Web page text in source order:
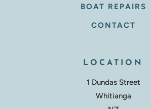
LOCATION
1 Dundas Street
Whitianga
BOAT REPAIRS
CONTACT